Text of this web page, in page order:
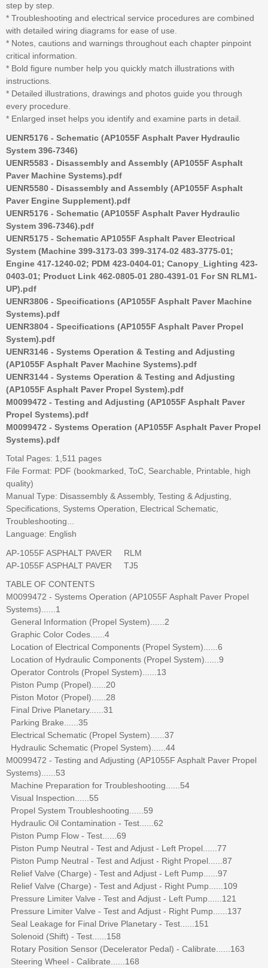
step by step.
* Troubleshooting and electrical service procedures are combined
with detailed wiring diagrams for ease of use.
* Notes, cautions and warnings throughout each chapter pinpoint
critical information.
* Bold figure number help you quickly match illustrations with
instructions.
* Detailed illustrations, drawings and photos guide you through
every procedure.
* Enlarged inset helps you identify and examine parts in detail.
UENR5176 - Schematic (AP1055F Asphalt Paver Hydraulic
System 396-7346)
UENR5583 - Disassembly and Assembly (AP1055F Asphalt
Paver Machine Systems).pdf
UENR5580 - Disassembly and Assembly (AP1055F Asphalt
Paver Engine Supplement).pdf
UENR5176 - Schematic (AP1055F Asphalt Paver Hydraulic
System 396-7346).pdf
UENR5175 - Schematic AP1055F Asphalt Paver Electrical
System (Machine 399-3173-03 399-3174-02 483-3775-01;
Engine 417-1240-02; PDM 423-0404-01; Canopy_Lighting 423-
0403-01; Product Link 462-0805-01 280-4391-01 For SN RLM1-
UP).pdf
UENR3806 - Specifications (AP1055F Asphalt Paver Machine
Systems).pdf
UENR3804 - Specifications (AP1055F Asphalt Paver Propel
System).pdf
UENR3146 - Systems Operation & Testing and Adjusting
(AP1055F Asphalt Paver Machine Systems).pdf
UENR3144 - Systems Operation & Testing and Adjusting
(AP1055F Asphalt Paver Propel System).pdf
M0099472 - Testing and Adjusting (AP1055F Asphalt Paver
Propel Systems).pdf
M0099472 - Systems Operation (AP1055F Asphalt Paver Propel
Systems).pdf
Total Pages: 1,511 pages
File Format: PDF (bookmarked, ToC, Searchable, Printable, high
quality)
Manual Type: Disassembly & Assembly, Testing & Adjusting,
Specifications, Systems Operation, Electrical Schematic,
Troubleshooting...
Language: English
AP-1055F ASPHALT PAVER RLM
AP-1055F ASPHALT PAVER TJ5
TABLE OF CONTENTS
M0099472 - Systems Operation (AP1055F Asphalt Paver Propel
Systems)......1
General Information (Propel System)......2
Graphic Color Codes......4
Location of Electrical Components (Propel System)......6
Location of Hydraulic Components (Propel System)......9
Operator Controls (Propel System)......13
Piston Pump (Propel)......20
Piston Motor (Propel)......28
Final Drive Planetary......31
Parking Brake......35
Electrical Schematic (Propel System)......37
Hydraulic Schematic (Propel System)......44
M0099472 - Testing and Adjusting (AP1055F Asphalt Paver Propel
Systems)......53
Machine Preparation for Troubleshooting......54
Visual Inspection......55
Propel System Troubleshooting......59
Hydraulic Oil Contamination - Test......62
Piston Pump Flow - Test......69
Piston Pump Neutral - Test and Adjust - Left Propel......77
Piston Pump Neutral - Test and Adjust - Right Propel......87
Relief Valve (Charge) - Test and Adjust - Left Pump......97
Relief Valve (Charge) - Test and Adjust - Right Pump......109
Pressure Limiter Valve - Test and Adjust - Left Pump......121
Pressure Limiter Valve - Test and Adjust - Right Pump......137
Seal Leakage for Final Drive Planetary - Test......151
Solenoid (Shift) - Test......158
Rotary Position Sensor (Decelerator Pedal) - Calibrate......163
Steering Wheel - Calibrate......168